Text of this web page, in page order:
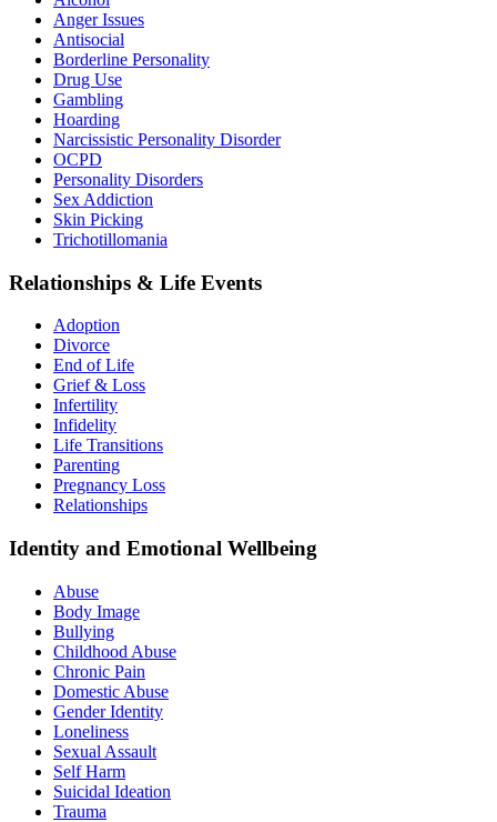
Anger Issues
Antisocial
Borderline Personality
Drug Use
Gambling
Hoarding
Narcissistic Personality Disorder
OCPD
Personality Disorders
Sex Addiction
Skin Picking
Trichotillomania
Relationships & Life Events
Adoption
Divorce
End of Life
Grief & Loss
Infertility
Infidelity
Life Transitions
Parenting
Pregnancy Loss
Relationships
Identity and Emotional Wellbeing
Abuse
Body Image
Bullying
Childhood Abuse
Chronic Pain
Domestic Abuse
Gender Identity
Loneliness
Sexual Assault
Self Harm
Suicidal Ideation
Trauma